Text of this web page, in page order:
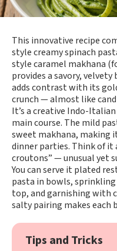
This innovative recipe
style creamy spinach
style caramel makhana
provides a savory,
adds contrast with its
crunch — almost like
It’s a creative Indo-
main course. The mild
sweet makhana, making
dinner parties. Think of it
croutons” — unusual yet
You can serve it plated
pasta in bowls,
top, and garnishing with
salty pairing makes each
Tips and Tricks